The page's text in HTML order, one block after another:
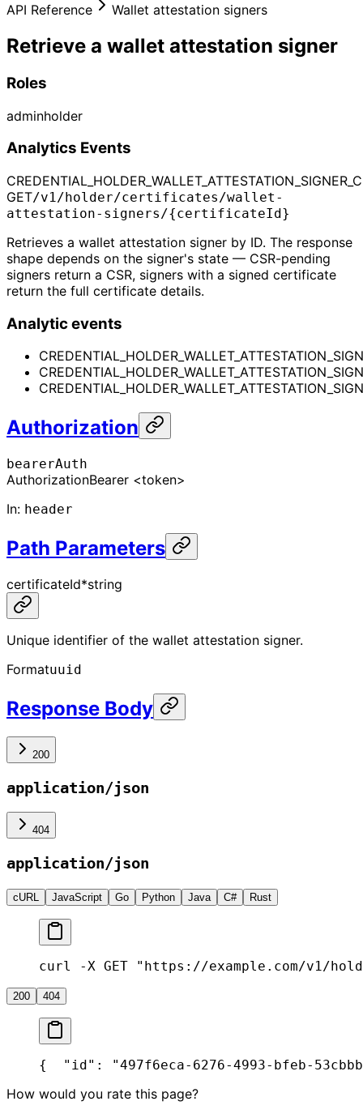
API Reference Wallet attestation signers
Retrieve a wallet attestation signer
Roles
adminholder
Analytics Events
GET/v1/holder/certificates/wallet-
attestation-signers/{certificateId}
Retrieves a wallet attestation signer by ID. The response
shape depends on the signer's state — CSR-pending
signers return a CSR, signers with a signed certificate
return the full certificate details.
Analytic events
Authorization
bearerAuth
AuthorizationBearer <token>
In: header
Path Parameters
certificateId*string
Unique identifier of the wallet attestation signer.
Formatuuid
Response Body
200
application/json
404
application/json
cURL JavaScript Go Python Java C# Rust
curl -X GET "https://example.com/v1/
200 404
{
"id": "497f6eca-6276-4993-bfeb-
How would you rate this page?